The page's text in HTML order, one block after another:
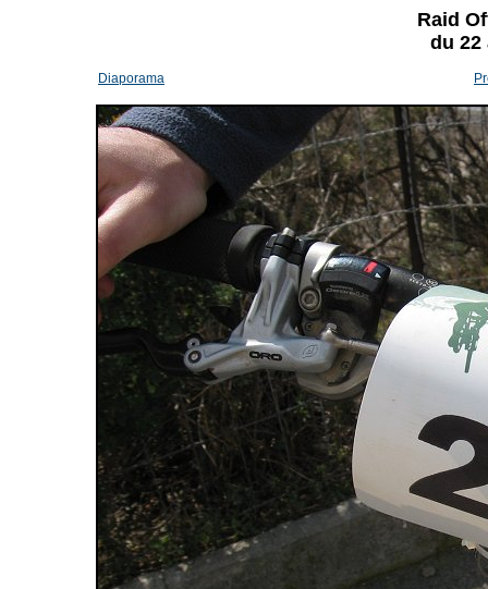
Raid
du 22
Diaporama